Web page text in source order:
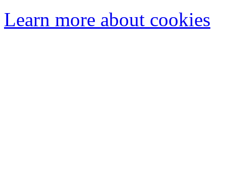
Learn more about cookies